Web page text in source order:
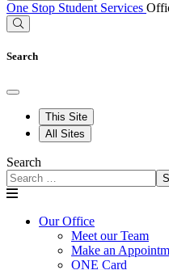
One Stop Student Services
Search
This Site
All Sites
Search
Our Office
Meet our Team
Make an
ONE Card